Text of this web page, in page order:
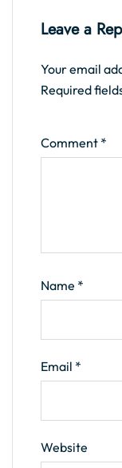
Leave a
Your email
Required
Comment *
Name *
Email *
Website